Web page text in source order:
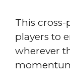
This
players to
wherever